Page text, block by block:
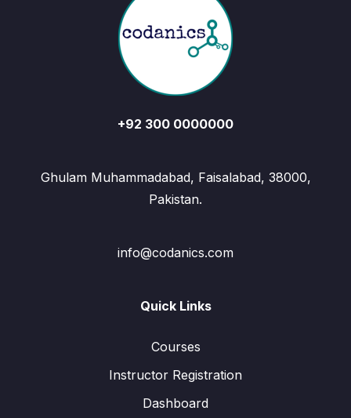
+92 300 0000000
Ghulam Muhammadabad, Faisalabad, 38000,
Pakistan.
info@codanics.com
Quick Links
Courses
Instructor Registration
Dashboard